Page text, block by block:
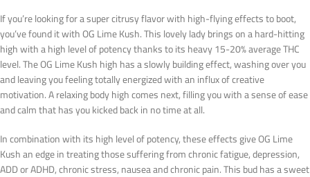
If you’re looking for a super citrusy flavor with high-flying effects to boot,
you’ve found it with OG Lime Kush. This lovely lady brings on a hard-hitting
high with a high level of potency thanks to its heavy 15-20% average THC
level. The OG Lime Kush high has a slowly building effect, washing over you
and leaving you feeling totally energized with an influx of creative
motivation. A relaxing body high comes next, filling you with a sense of ease
and calm that has you kicked back in no time at all.
In combination with its high level of potency, these effects give OG Lime
Kush an edge in treating those suffering from chronic fatigue, depression,
ADD or ADHD, chronic stress, nausea and chronic pain. This bud has a sweet